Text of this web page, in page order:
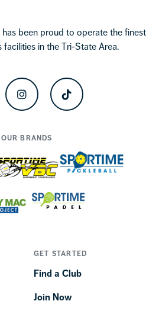
has been proud to operate the finest
facilities in the Tri-State Area.
InstagramTikTok
OUR BRANDS
GET STARTED
Find a Club
Join Now